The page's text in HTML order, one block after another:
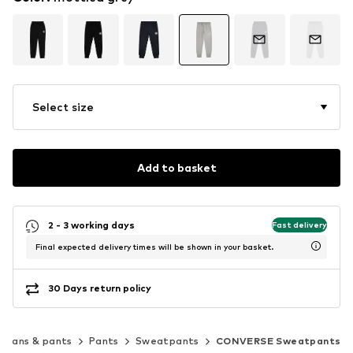
Select size
Add to basket
2 - 3 working days Fast delivery
Final expected delivery times will be shown in your basket.
30 Days return policy
Jeans & pants Pants Sweatpants CONVERSE Sweatpants